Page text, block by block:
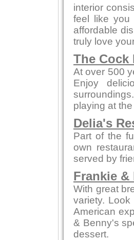
interior
feel like you
affordable
truly love
The Cock
At over 500
Enjoy
playing at
Delia's
Part of the
own
served by
Frankie &
With great
variety.
American
& Benny's
dessert.